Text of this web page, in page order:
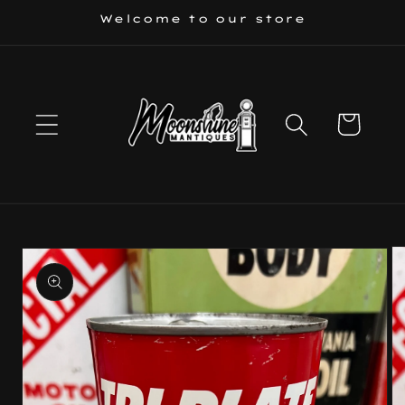
Welcome to our store
Cart
product
information